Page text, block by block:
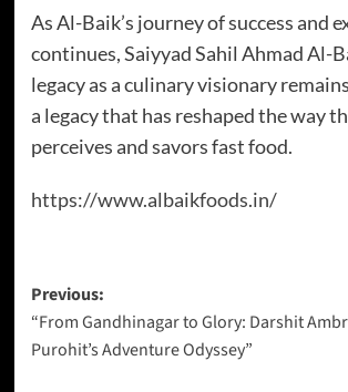
As Al-Baik’s journey of success and
continues, Saiyyad Sahil Ahmad Al-
legacy as a culinary visionary
a legacy that has reshaped the way
perceives and savors fast food.
https://www.albaikfoods.in/
Previous:
“From Gandhinagar to Glory: Darshit
Purohit’s Adventure Odyssey”